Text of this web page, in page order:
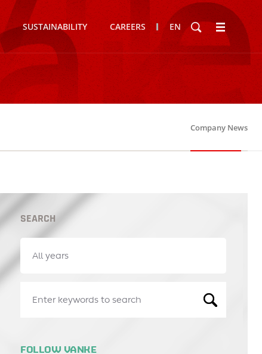
SUSTAINABILITY CAREERS EN
Company News
SEARCH
FOLLOW VANKE